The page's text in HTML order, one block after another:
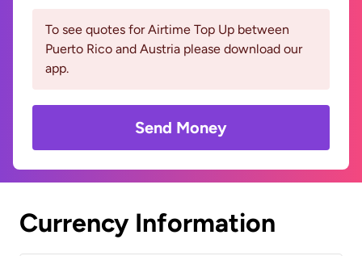
To see quotes for Airtime Top Up between
Puerto Rico and Austria please download our
app.
Send Money
Currency Information